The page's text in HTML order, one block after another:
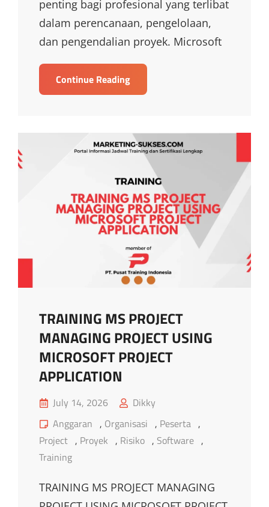
penting bagi profesional yang terlibat
dalam perencanaan, pengelolaan,
dan pengendalian proyek. Microsoft
Continue ReadingTRAINING
MICROSOFT
TRAINING MS PROJECT
MANAGING PROJECT USING
MICROSOFT PROJECT
APPLICATION
Posted
on
July 14, 2026
Dikky
Cat
Links
Anggaran , Organisasi , Peserta ,
Project , Proyek , Risiko , Software ,
Training
TRAINING MS PROJECT MANAGING